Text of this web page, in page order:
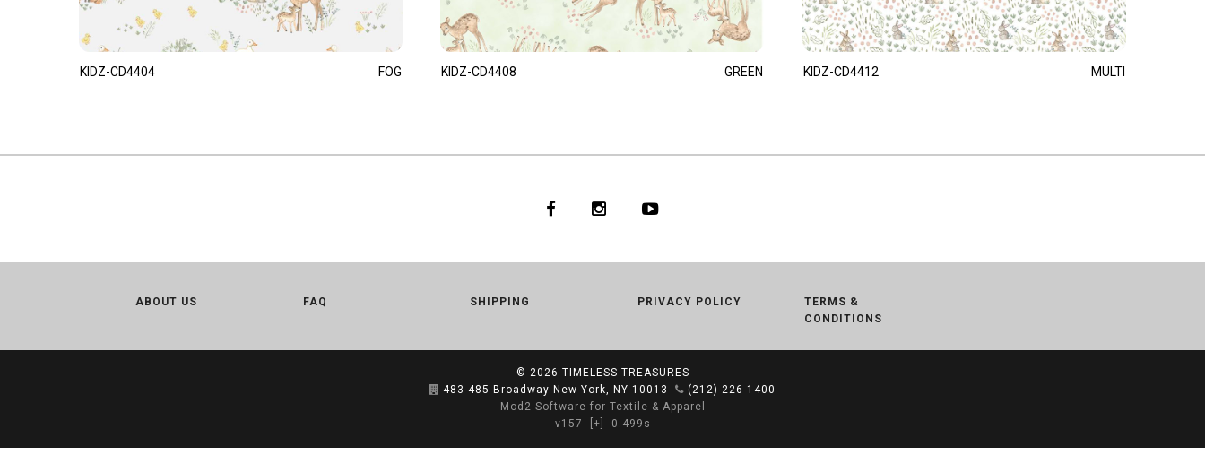
KIDZ-CD4404 FOG KIDZ-CD4408 GREEN KIDZ-CD4412 MULTI
ABOUT US FAQ SHIPPING PRIVACY POLICY
TERMS &
CONDITIONS
© 2026 TIMELESS TREASURES
483-485 Broadway New York, NY 10013
(212) 226-1400
Mod2 Software for Textile & Apparel
v157
[+] 0.499s